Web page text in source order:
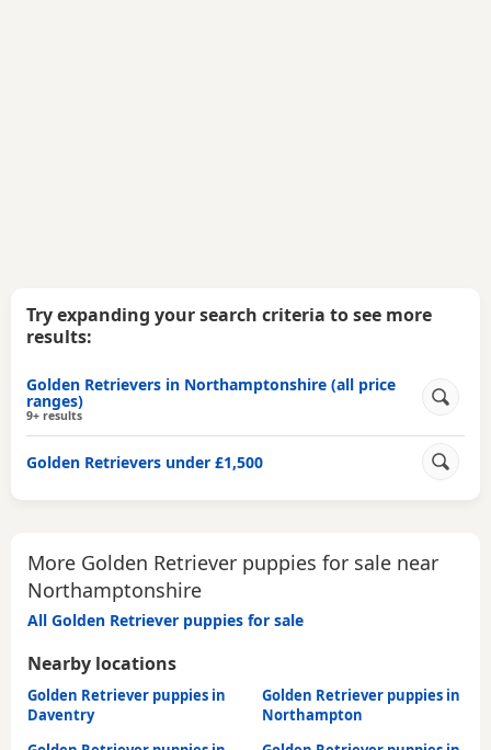
Try expanding your search criteria to see more
results:
Golden Retrievers in Northamptonshire (all price
ranges)
9+ results
Golden Retrievers under £1,500
More Golden Retriever puppies for sale near
Northamptonshire
All Golden Retriever puppies for sale
Nearby locations
Golden Retriever puppies in
Daventry
Golden Retriever puppies in
Northampton